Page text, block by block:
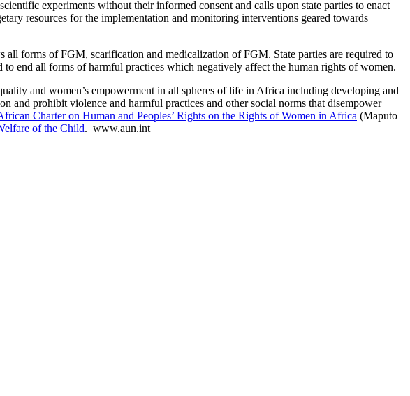
experiments without their informed consent and calls upon state parties to enact
resources for the implementation and monitoring interventions geared towards
forms of FGM, scarification and medicalization of FGM. State parties are required to
end all forms of harmful practices which negatively affect the human rights of women.
and women’s empowerment in all spheres of life in Africa including developing and
and prohibit violence and harmful practices and other social norms that disempower
Charter on Human and Peoples’ Rights on the Rights of Women in Africa (Maputo
of the Child. www.aun.int